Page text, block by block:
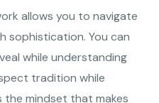
allows you to navigate
sophistication. You can
while understanding
tradition while
the mindset that makes